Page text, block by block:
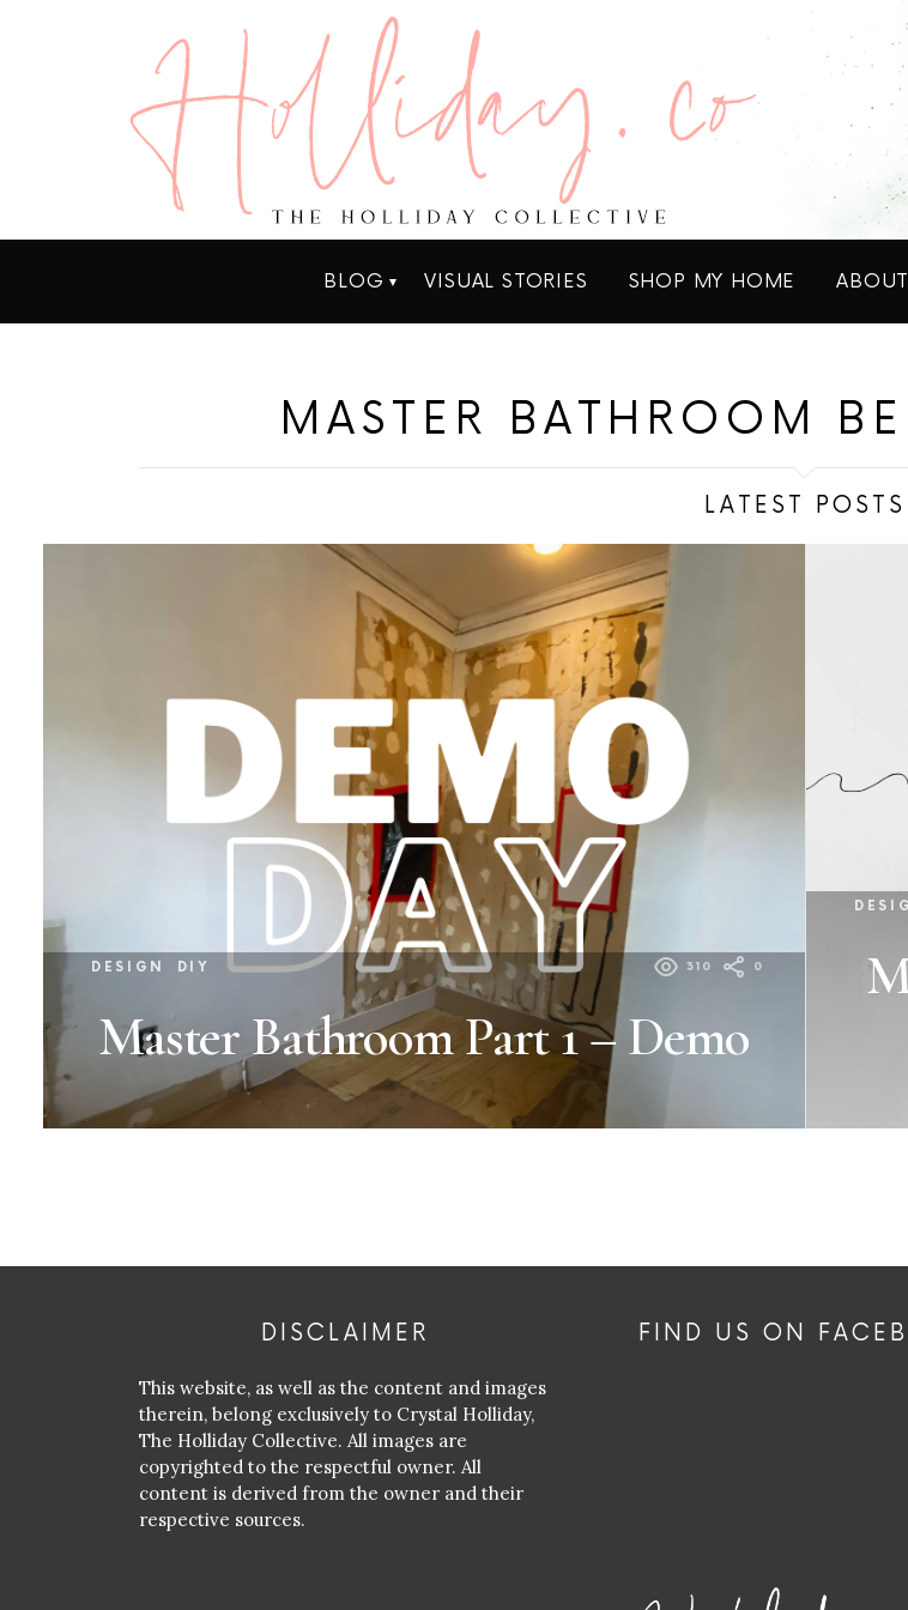
BLOG VISUAL STORIES SHOP MY HOME ABOUT
MASTER BATHROOM
LATEST POSTS
DESIGN DIY 310 0
Master Bathroom Part 1 – Demo
DISCLAIMER
This website, as well as the content and images
therein, belong exclusively to Crystal Holliday,
The Holliday Collective. All images are
copyrighted to the respectful owner. All
content is derived from the owner and their
respective sources.
FIND US ON